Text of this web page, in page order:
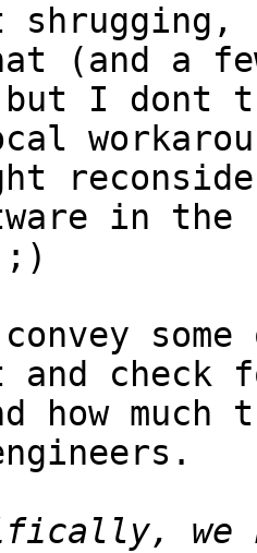
(and a
I dont
in the
;)
some
check
how
we